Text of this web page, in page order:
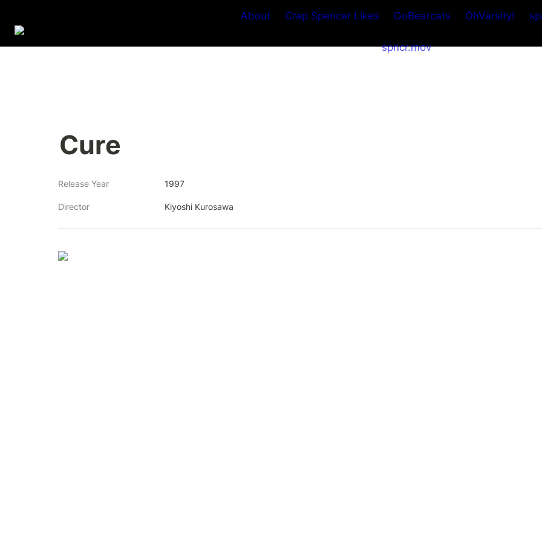
About Crap Spencer Likes GoBearcats OhVarsity!
spncr.mov
Cure
Release Year 1997
Director Kiyoshi Kurosawa